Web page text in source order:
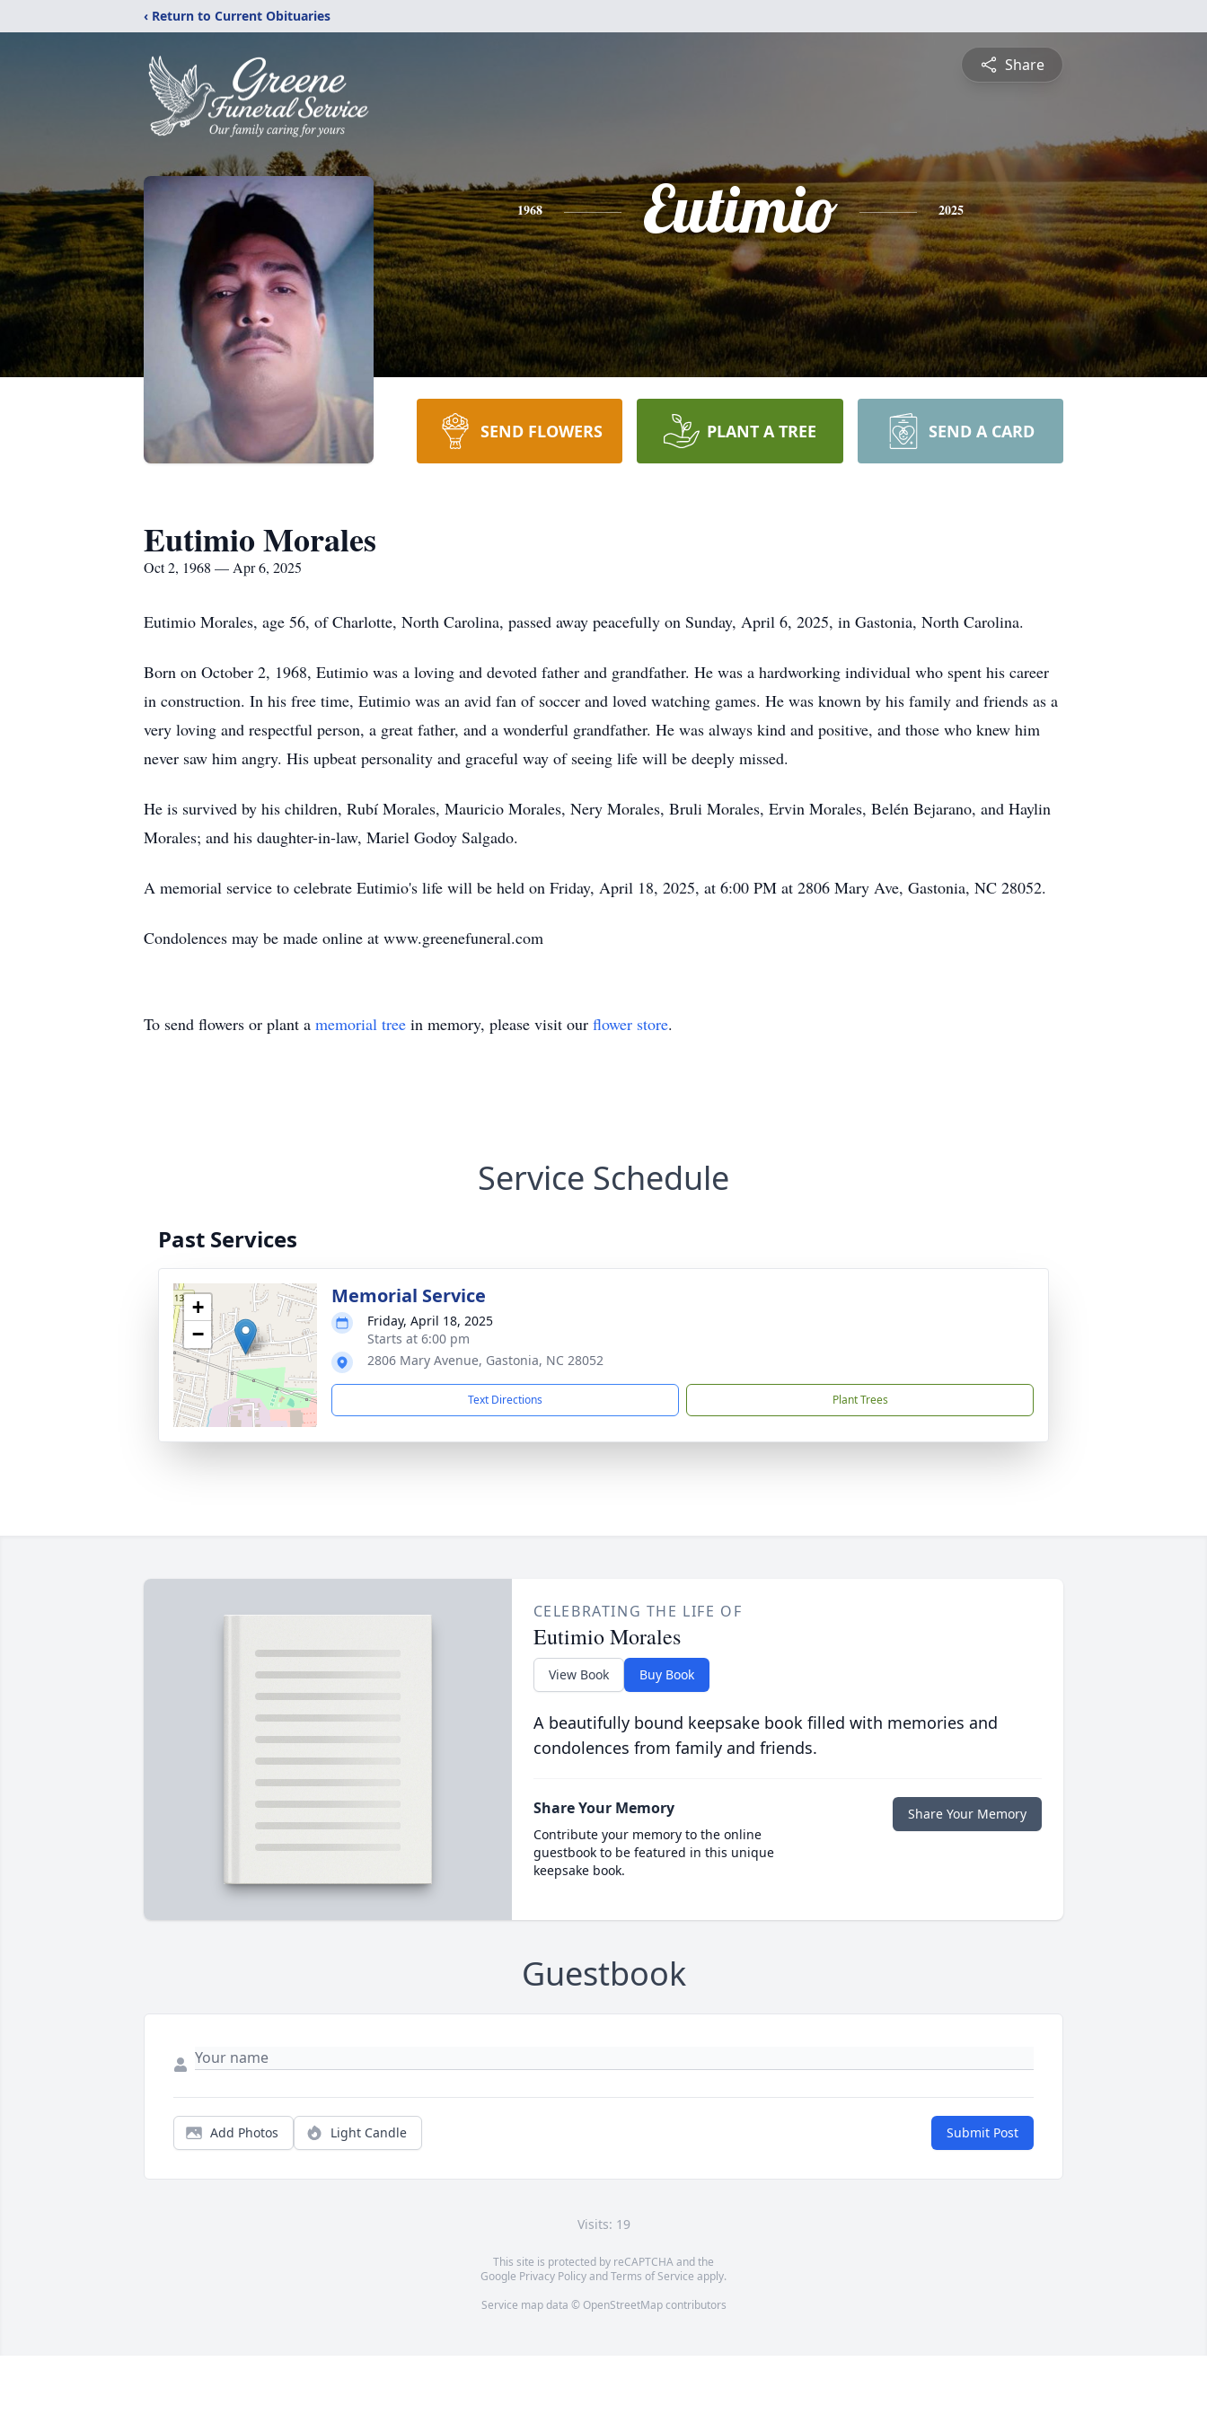
‹ Return to Current Obituaries
Share
1968 Eutimio 2025
SEND FLOWERS PLANT A TREE SEND A CARD
Eutimio Morales
Oct 2, 1968 — Apr 6, 2025
Eutimio Morales, age 56, of Charlotte, North Carolina, passed away peacefully on Sunday, April 6, 2025, in Gastonia, North Carolina.
Born on October 2, 1968, Eutimio was a loving and devoted father and grandfather. He was a hardworking individual who spent his career
in construction. In his free time, Eutimio was an avid fan of soccer and loved watching games. He was known by his family and friends as a
very loving and respectful person, a great father, and a wonderful grandfather. He was always kind and positive, and those who knew him
never saw him angry. His upbeat personality and graceful way of seeing life will be deeply missed.
He is survived by his children, Rubí Morales, Mauricio Morales, Nery Morales, Bruli Morales, Ervin Morales, Belén Bejarano, and Haylin
Morales; and his daughter-in-law, Mariel Godoy Salgado.
A memorial service to celebrate Eutimio's life will be held on Friday, April 18, 2025, at 6:00 PM at 2806 Mary Ave, Gastonia, NC 28052.
Condolences may be made online at www.greenefuneral.com
To send flowers or plant a memorial tree in memory, please visit our flower store.
Service Schedule
Past Services
+
−
Memorial Service
Friday, April 18, 2025
Starts at 6:00 pm
2806 Mary Avenue, Gastonia, NC 28052
Text Directions Plant Trees
CELEBRATING THE LIFE OF
Eutimio Morales
View Book Buy Book
A beautifully bound keepsake book filled with memories and
condolences from family and friends.
Share Your Memory
Contribute your memory to the online
guestbook to be featured in this unique
keepsake book.
Share Your Memory
Guestbook
Add Photos Light Candle Submit Post
Visits: 19
This site is protected by reCAPTCHA and the
Google Privacy PolicyandTerms of Service apply.
Service map data © OpenStreetMapcontributors